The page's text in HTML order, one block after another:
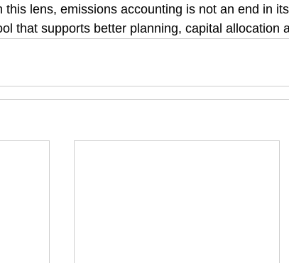
this lens, emissions accounting is not an end in
that supports better planning, capital allocation